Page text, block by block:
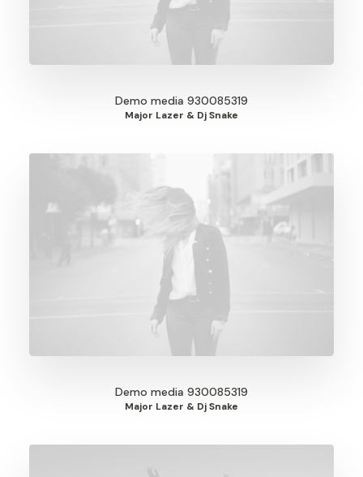
Demo media 930085319
Major Lazer & Dj Snake
Demo media 930085319
Major Lazer & Dj Snake